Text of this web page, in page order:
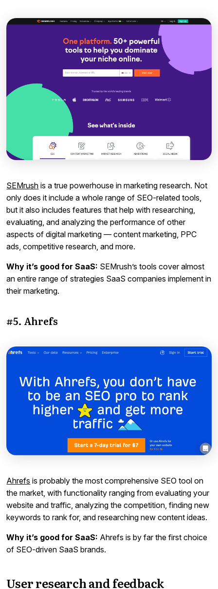
SEMrush is a true powerhouse in marketing research. Not
only does it include a whole range of SEO-related tools,
but it also includes features that help with researching,
evaluating, and analyzing the performance of other
aspects of digital marketing — content marketing, PPC
ads, competitive research, and more.
Why it’s good for SaaS: SEMrush’s tools cover almost
an entire range of strategies SaaS companies implement in
their marketing.
#5. Ahrefs
Ahrefs is probably the most comprehensive SEO tool on
the market, with functionality ranging from evaluating your
website and traffic, analyzing the competition, finding new
keywords to rank for, and researching new content ideas.
Why it’s good for SaaS: Ahrefs is by far the first choice
of SEO-driven SaaS brands.
User research and feedback